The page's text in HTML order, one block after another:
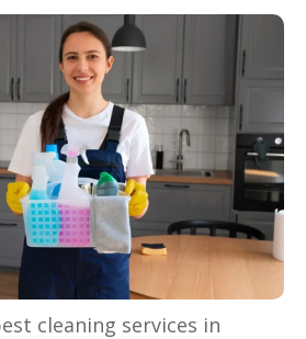
cleaning services in